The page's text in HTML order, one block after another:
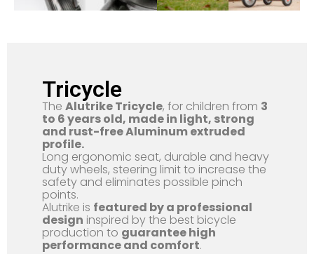
Tricycle
The Alutrike Tricycle, for children from 3
to 6 years old, made in light, strong
and rust-free Aluminum extruded
profile.
Long ergonomic seat, durable and heavy
duty wheels, steering limit to increase the
safety and eliminates possible pinch
points.
Alutrike is featured by a professional
design inspired by the best bicycle
production to guarantee high
performance and comfort.